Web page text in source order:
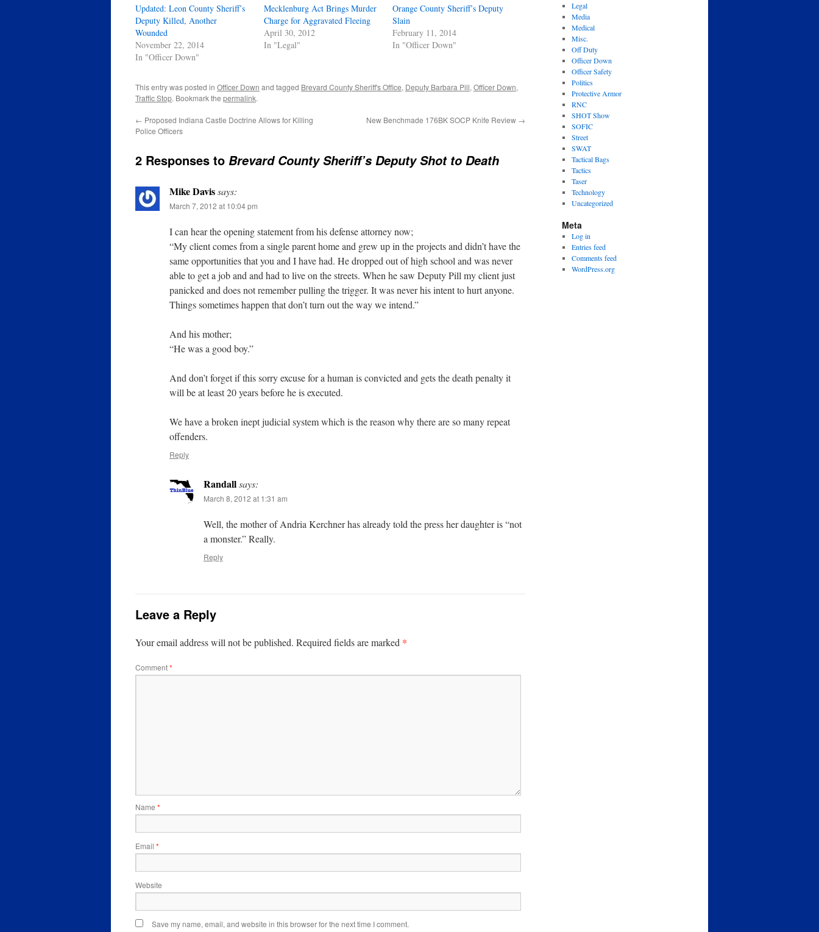
Updated: Leon County Sheriff’s
Deputy Killed, Another
Wounded
November 22, 2014
In "Officer Down"
Mecklenburg Act Brings Murder
Charge for Aggravated Fleeing
April 30, 2012
In "Legal"
Orange County Sheriff’s Deputy
Slain
February 11, 2014
In "Officer Down"
This entry was posted in Officer Down and tagged Brevard County Sheriff's Office, Deputy Barbara Pill, Officer Down,
Traffic Stop. Bookmark the permalink.
← Proposed Indiana Castle Doctrine Allows for Killing
Police Officers
New Benchmade 176BK SOCP Knife Review →
2 Responses to Brevard County Sheriff’s Deputy Shot to Death
Mike Davissays:
March 7, 2012 at 10:04 pm
I can hear the opening statement from his defense attorney now;
“My client comes from a single parent home and grew up in the projects and didn’t have the
same opportunities that you and I have had. He dropped out of high school and was never
able to get a job and and had to live on the streets. When he saw Deputy Pill my client just
panicked and does not remember pulling the trigger. It was never his intent to hurt anyone.
Things sometimes happen that don’t turn out the way we intend.”
And his mother;
“He was a good boy.”
And don’t forget if this sorry excuse for a human is convicted and gets the death penalty it
will be at least 20 years before he is executed.
We have a broken inept judicial system which is the reason why there are so many repeat
offenders.
Reply
Randallsays:
March 8, 2012 at 1:31 am
Well, the mother of Andria Kerchner has already told the press her daughter is “not
a monster.” Really.
Reply
Leave a Reply
Your email address will not be published. Required fields are marked *
Comment*
Name *
Email *
Website
Save my name, email, and website in this browser for the next time I comment.
Legal
Media
Medical
Misc.
Off Duty
Officer Down
Officer Safety
Politics
Protective Armor
RNC
SHOT Show
SOFIC
Street
SWAT
Tactical Bags
Tactics
Taser
Technology
Uncategorized
Meta
Log in
Entries feed
Comments feed
WordPress.org